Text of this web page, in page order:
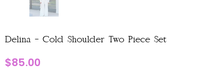
Delina - Cold Shoulder Two Piece Set
$85.00